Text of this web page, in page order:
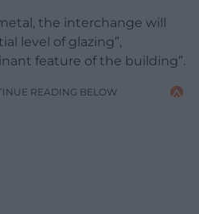
the interchange will
level of glazing”,
feature of the building”.
READING BELOW